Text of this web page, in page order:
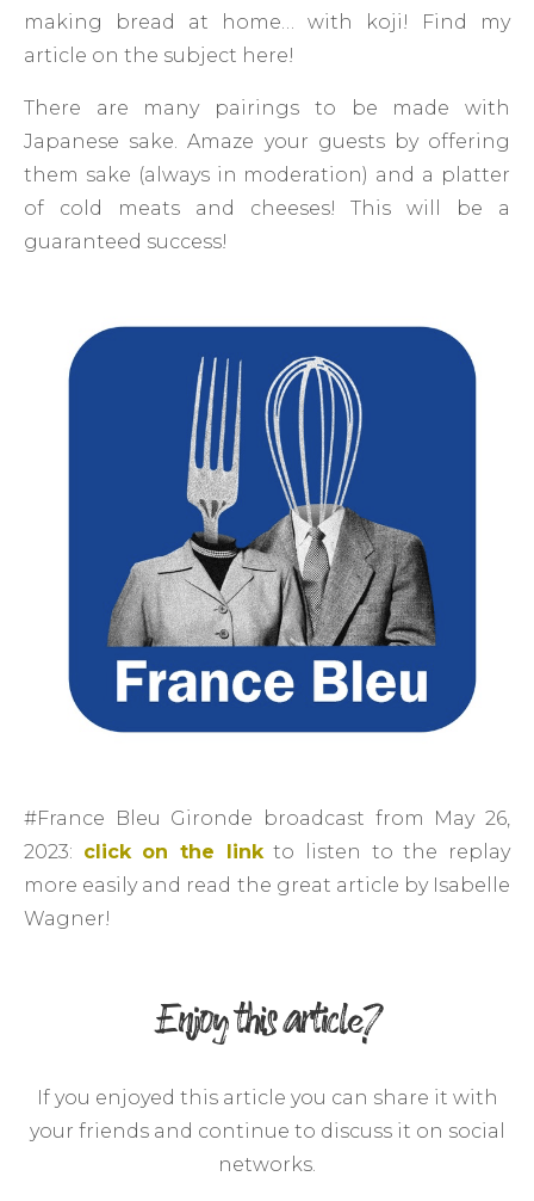
making bread at home… with koji! Find my
article on the subject here!
There are many pairings to be made with
Japanese sake. Amaze your guests by offering
them sake (always in moderation) and a platter
of cold meats and cheeses! This will be a
guaranteed success!
#France Bleu Gironde broadcast from May 26,
2023: click on the linkto listen to the replay
more easily and read the great article by Isabelle
Wagner!
Enjoy this article?
If you enjoyed this article you can share it with
your friends and continue to discuss it on social
networks.